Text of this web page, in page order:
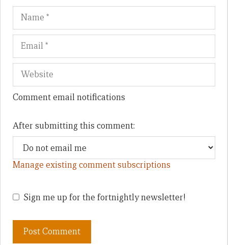
Name
Comment email notifications
After submitting this comment:
Manage existing comment subscriptions
Sign me up for the fortnightly newsletter!